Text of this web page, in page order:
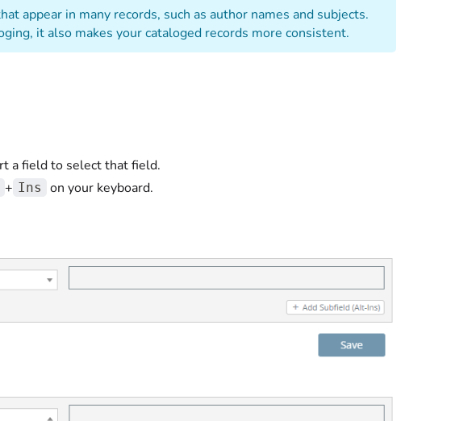
appear in many records, such as author names and subjects.
it also makes your cataloged records more consistent.
a field to select that field.
+ Ins
on your keyboard.